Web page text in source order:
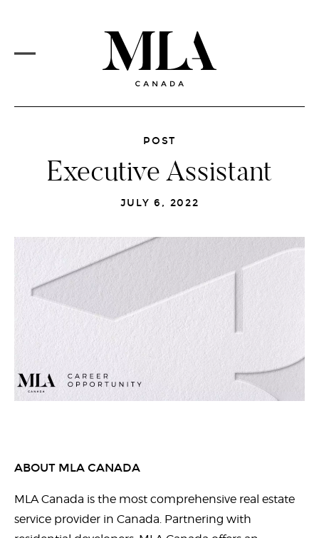
main
MENU
CORE SERVICES
MLA VISION
MARKETS
NEWSFEED
CAREERS
CONTACT
POST
Executive Assistant
JULY 6, 2022
ABOUT MLA CANADA
MLA Canada is the most comprehensive real estate
service provider in Canada. Partnering with